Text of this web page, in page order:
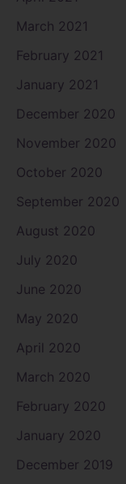
March 2021
February 2021
January 2021
December 2020
November 2020
October 2020
September 2020
August 2020
July 2020
June 2020
May 2020
April 2020
March 2020
February 2020
January 2020
December 2019